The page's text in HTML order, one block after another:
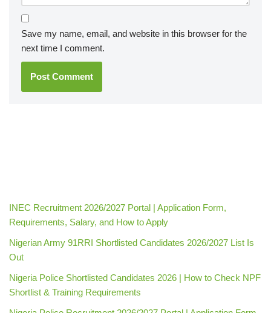
Save my name, email, and website in this browser for the
next time I comment.
INEC Recruitment 2026/2027 Portal | Application Form,
Requirements, Salary, and How to Apply
Nigerian Army 91RRI Shortlisted Candidates 2026/2027 List Is
Out
Nigeria Police Shortlisted Candidates 2026 | How to Check NPF
Shortlist & Training Requirements